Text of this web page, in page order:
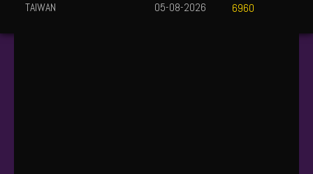
TAIWAN 6960
05-08-2026